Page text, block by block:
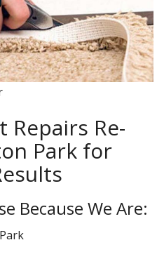
Repairs Re-
Park for
Because We Are: